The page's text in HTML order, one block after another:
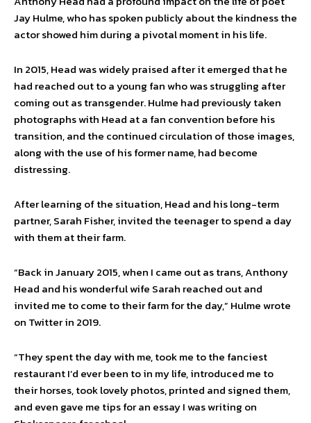
Jay Hulme, who has spoken publicly about the kindness the
actor showed him during a pivotal moment in his life.
In 2015, Head was widely praised after it emerged that he
had reached out to a young fan who was struggling after
coming out as transgender. Hulme had previously taken
photographs with Head at a fan convention before his
transition, and the continued circulation of those images,
along with the use of his former name, had become
distressing.
After learning of the situation, Head and his long-term
partner, Sarah Fisher, invited the teenager to spend a day
with them at their farm.
“Back in January 2015, when I came out as trans, Anthony
Head and his wonderful wife Sarah reached out and
invited me to come to their farm for the day,” Hulme wrote
on Twitter in 2019.
“They spent the day with me, took me to the fanciest
restaurant I’d ever been to in my life, introduced me to
their horses, took lovely photos, printed and signed them,
and even gave me tips for an essay I was writing on